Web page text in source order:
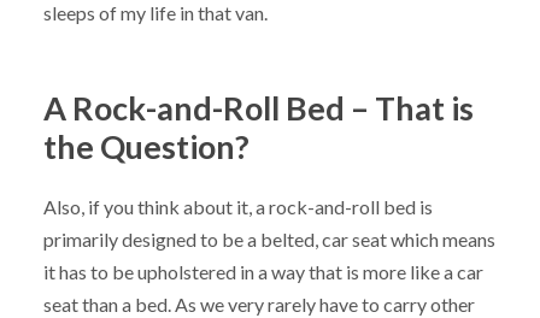
sleeps of my life in that van.
A Rock-and-Roll Bed – That is
the Question?
Also, if you think about it, a rock-and-roll bed is
primarily designed to be a belted, car seat which means
it has to be upholstered in a way that is more like a car
seat than a bed. As we very rarely have to carry other